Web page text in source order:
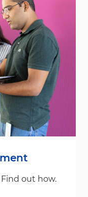
out how.